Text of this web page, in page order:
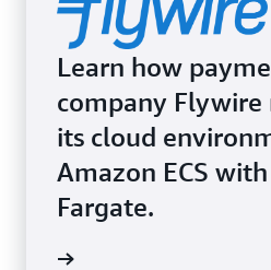
Learn how
company Flywire
its cloud
Amazon ECS with
Fargate.